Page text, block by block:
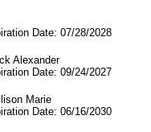
Date: 07/28/2028
Alexander
Date: 09/24/2027
Marie
Date: 06/16/2030